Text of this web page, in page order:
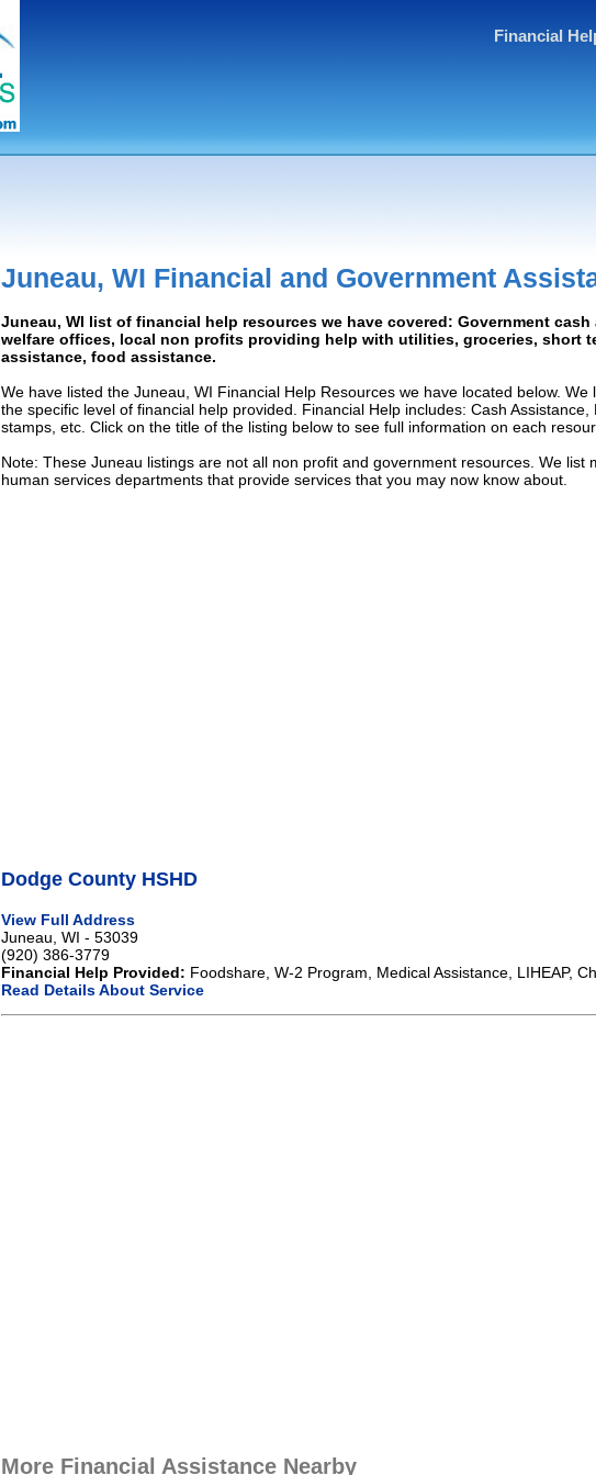
Financial
Juneau, WI Financial and Government
Juneau, WI list of financial help resources we have covered: Government
welfare offices, local non profits providing help with utilities, groceries, short
assistance, food assistance.
We have listed the Juneau, WI Financial Help Resources we have located below. We
the specific level of financial help provided. Financial Help includes: Cash Assistance,
stamps, etc. Click on the title of the listing below to see full information on each
Note: These Juneau listings are not all non profit and government resources. We list
human services departments that provide services that you may now know about.
Dodge County HSHD
View Full Address
Juneau, WI - 53039
(920) 386-3779
Financial Help Provided: Foodshare, W-2 Program, Medical Assistance, LIHEAP,
Read Details About Service
More Financial Assistance Nearby